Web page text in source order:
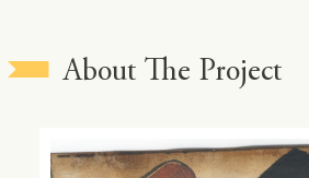
About The Project